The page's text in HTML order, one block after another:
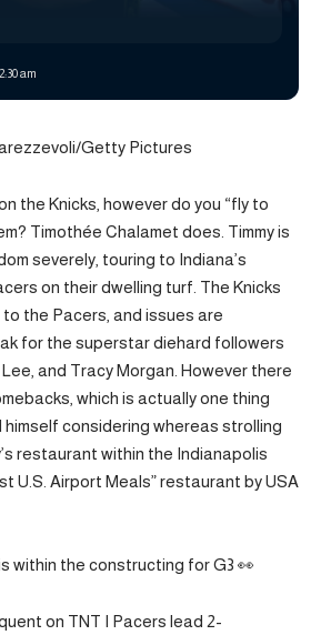
am
Getty Pictures
the Knicks, however do you “fly to
Timothée Chalamet does. Timmy is
severely, touring to Indiana’s
on their dwelling turf. The Knicks
the Pacers, and issues are
for the superstar diehard followers
and Tracy Morgan. However there
which is actually one thing
considering whereas strolling
restaurant within the Indianapolis
U.S. Airport Meals” restaurant by USA
within the constructing for G3 👀
on TNT I Pacers lead 2-